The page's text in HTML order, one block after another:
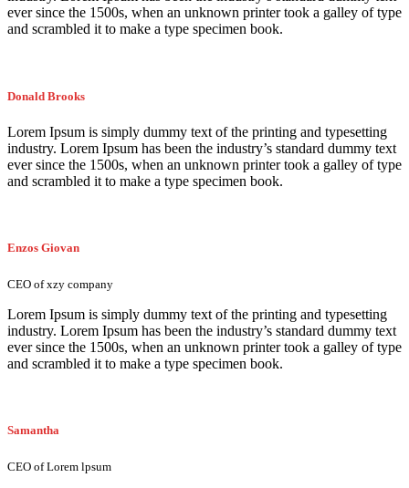
ever since the 1500s, when an unknown printer took a galley of type
and scrambled it to make a type specimen book.
Donald Brooks
Lorem Ipsum is simply dummy text of the printing and typesetting
industry. Lorem Ipsum has been the industry’s standard dummy text
ever since the 1500s, when an unknown printer took a galley of type
and scrambled it to make a type specimen book.
Enzos Giovan
CEO of xzy company
Lorem Ipsum is simply dummy text of the printing and typesetting
industry. Lorem Ipsum has been the industry’s standard dummy text
ever since the 1500s, when an unknown printer took a galley of type
and scrambled it to make a type specimen book.
Samantha
CEO of Lorem lpsum